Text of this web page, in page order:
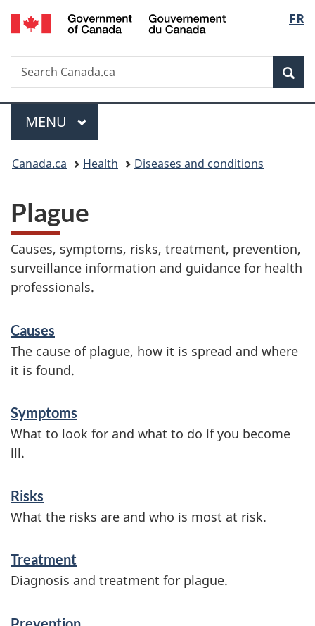
Skip
to
Skip
to
Switch
to
FR
Search
Search
Canada.ca
Menu
MAIN
MENU
You
here:
Canada.ca Health Diseases and conditions
Plague
Causes, symptoms, risks, treatment, prevention,
surveillance information and guidance for health
professionals.
e
r
i
c
s
a
d
Causes
The cause of plague, how it is spread and where
it is found.
Symptoms
What to look for and what to do if you become
ill.
Risks
What the risks are and who is most at risk.
Treatment
Diagnosis and treatment for plague.